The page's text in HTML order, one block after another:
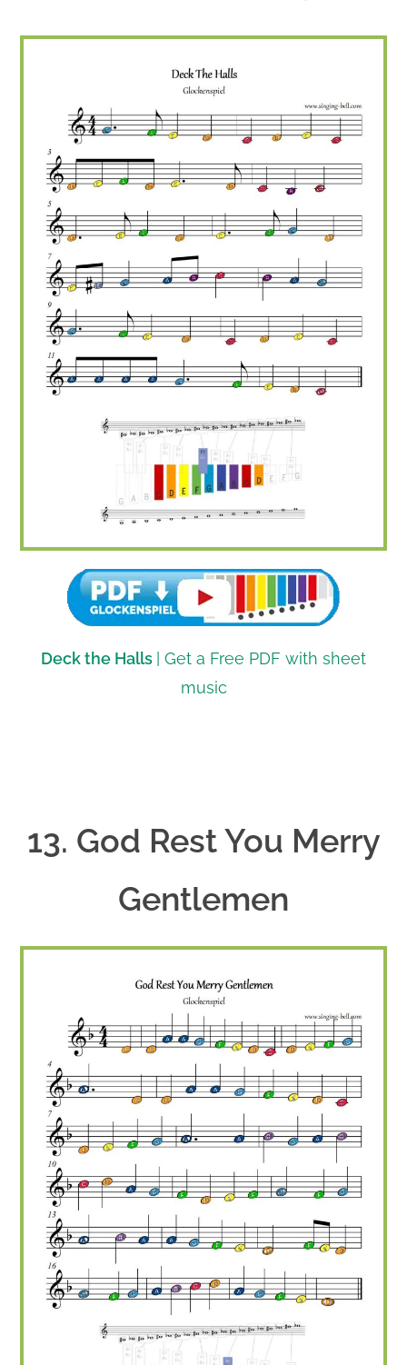
Deck the Halls | Get a Free PDF with sheet
music
13. God Rest You Merry
Gentlemen